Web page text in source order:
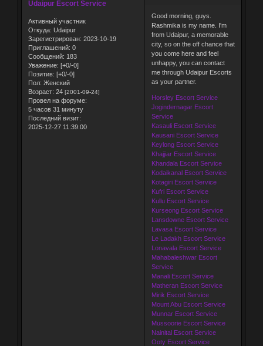
Udaipur Escort Service
Активный участник
Откуда: Udaipur
Зарегистрирован: 2023-10-19
Приглашений: 0
Сообщений: 183
Уважение: [+0/-0]
Позитив: [+0/-0]
Пол: Женский
Возраст: 24 [2001-09-24]
Провел на форуме:
5 часов 31 минуту
Последний визит:
2025-12-27 11:39:00
Good morning, guys.
Rashmika is my name. I'm
from Udaipur, a memorable
city, so on the off chance that
you come here and feel
unhappy, you can contact
me through Udaipur Escorts
as your partner.
Horsley Escort Service
Jogindernagar Escort
Service
Kasauli Escort Service
Kausani Escort Service
Keylong Escort Service
Khajjiar Escort Service
Khandala Escort Service
Kodaikanal Escort Service
Kotagiri Escort Service
Kufri Escort Service
Kullu Escort Service
Kurseong Escort Service
Lansdowne Escort Service
Lavasa Escort Service
Le Ladakh Escort Service
Lonavala Escort Service
Mahabaleshwar Escort
Service
Manali Escort Service
Matheran Escort Service
Mirik Escort Service
Mount Abu Escort Service
Munnar Escort Service
Mussoorie Escort Service
Nainital Escort Service
Ooty Escort Service